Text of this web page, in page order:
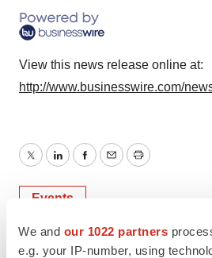
We and our 1022 partners
e.g. your IP-number, using
View this news release online at:
http://www.businesswire.com/
TwitterLinkedInFacebook
EmailPrint
Events